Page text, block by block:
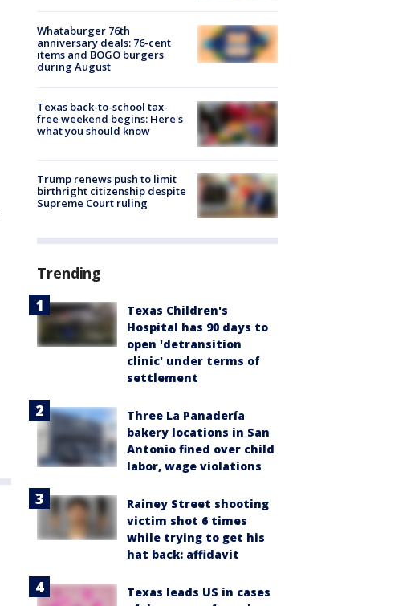
Whataburger 76th
anniversary deals: 76-cent
items and BOGO burgers
during August
Texas back-to-school tax-
free weekend begins: Here's
what you should know
Trump renews push to limit
birthright citizenship despite
Supreme Court ruling
Trending
Texas Children's
Hospital has 90 days to
open 'detransition
clinic' under terms of
settlement
Three La Panadería
bakery locations in San
Antonio fined over child
labor, wage violations
Rainey Street shooting
victim shot 6 times
while trying to get his
hat back: affidavit
Texas leads US in cases